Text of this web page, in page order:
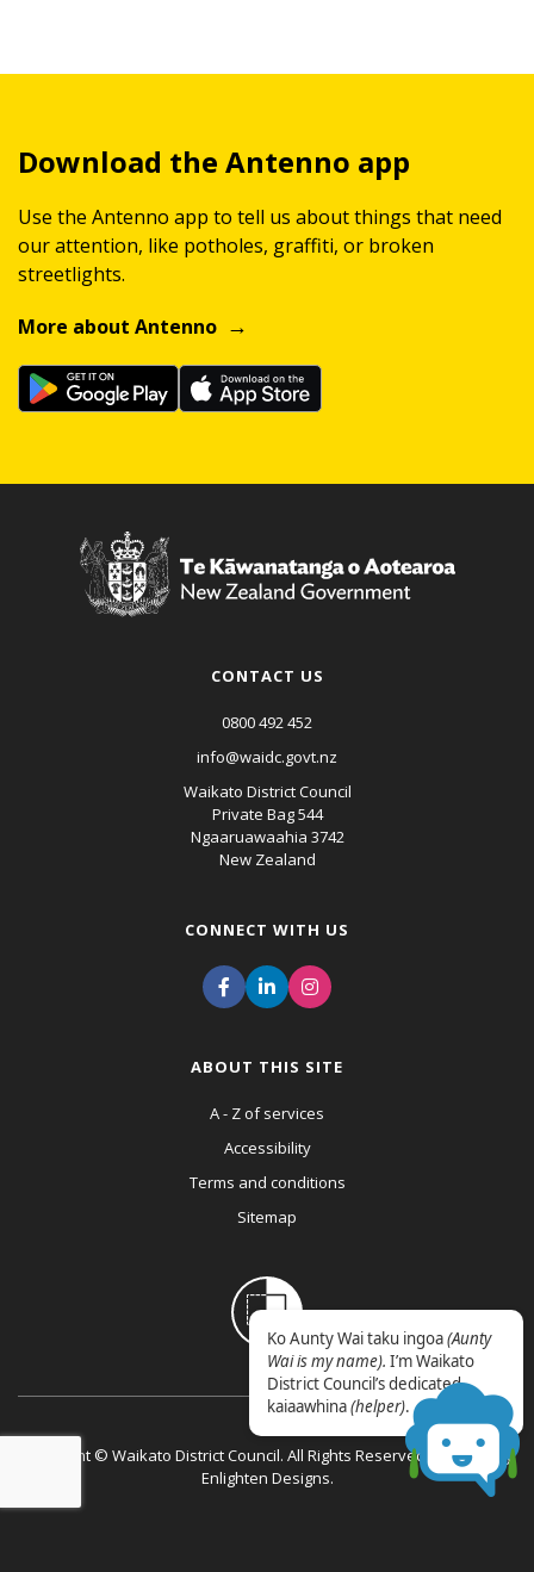
Download the Antenno app
Use the Antenno app to tell us about things that need
our attention, like potholes, graffiti, or broken
streetlights.
More about Antenno
CONTACT US
0800 492 452
info@waidc.govt.nz
Waikato District Council
Private Bag 544
Ngaaruawaahia 3742
New Zealand
CONNECT WITH US
ABOUT THIS SITE
A - Z of services
Accessibility
Terms and conditions
Sitemap
Copyright © Waikato District Council. All Rights Reserved. Website by
Enlighten Designs.
Ko Aunty Wai taku ingoa(Aunty
Wai is my name). I’m Waikato
District Council’s dedicated
kaiaawhina(helper).